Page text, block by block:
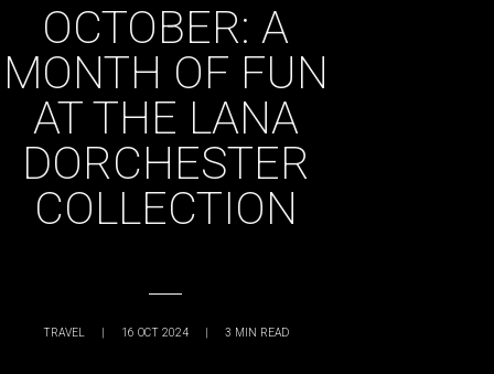
OCTOBER: A
MONTH OF FUN
AT THE LANA
DORCHESTER
COLLECTION
TRAVEL | 16 OCT 2024 | 3 MIN READ